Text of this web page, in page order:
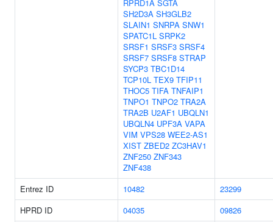
RPRD1A SGTA
SH2D3A SH3GLB2
SLAIN1 SNRPA SNW1
SPATC1L SRPK2
SRSF1 SRSF3 SRSF4
SRSF7 SRSF8 STRAP
SYCP3 TBC1D14
TCP10L TEX9 TFIP11
THOC5 TIFA TNFAIP1
TNPO1 TNPO2 TRA2A
TRA2B U2AF1 UBQLN1
UBQLN4 UPF3A VAPA
VIM VPS28 WEE2-AS1
XIST ZBED2 ZC3HAV1
ZNF250 ZNF343
ZNF438
Entrez ID 10482
23299
HPRD ID
04035
09826